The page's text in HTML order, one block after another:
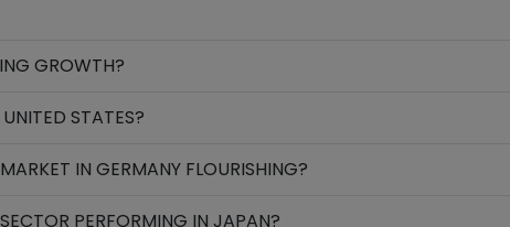
GROWTH?
STATES?
IN GERMANY FLOURISHING?
PERFORMING IN JAPAN?